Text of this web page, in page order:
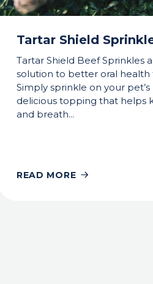
Tartar Shield
Tartar Shield Beef Sprinkles
solution to better oral health
Simply sprinkle on your
delicious topping that helps
and breath...
READ MORE